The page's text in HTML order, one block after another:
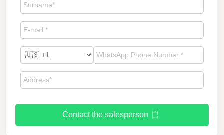
Contact the salesperson